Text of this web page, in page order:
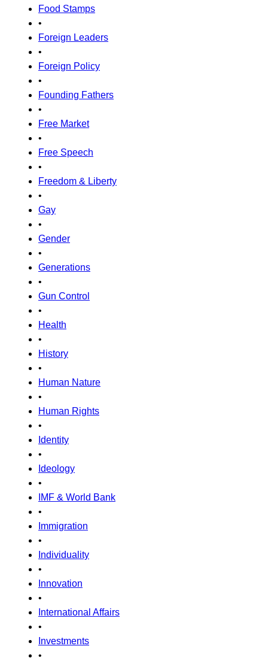
Food Stamps
•
Foreign Leaders
•
Foreign Policy
•
Founding Fathers
•
Free Market
•
Free Speech
•
Freedom & Liberty
•
Gay
•
Gender
•
Generations
•
Gun Control
•
Health
•
History
•
Human Nature
•
Human Rights
•
Identity
•
Ideology
•
IMF & World Bank
•
Immigration
•
Individuality
•
Innovation
•
International Affairs
•
Investments
•